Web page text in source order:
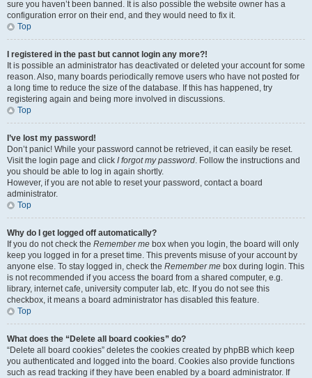
sure you haven’t been banned. It is also possible the website owner has a
configuration error on their end, and they would need to fix it.
Top
I registered in the past but cannot login any more?!
It is possible an administrator has deactivated or deleted your account for some
reason. Also, many boards periodically remove users who have not posted for
a long time to reduce the size of the database. If this has happened, try
registering again and being more involved in discussions.
Top
I’ve lost my password!
Don’t panic! While your password cannot be retrieved, it can easily be reset.
Visit the login page and click I forgot my password. Follow the instructions and
you should be able to log in again shortly.
However, if you are not able to reset your password, contact a board
administrator.
Top
Why do I get logged off automatically?
If you do not check the Remember me box when you login, the board will only
keep you logged in for a preset time. This prevents misuse of your account by
anyone else. To stay logged in, check the Remember me box during login. This
is not recommended if you access the board from a shared computer, e.g.
library, internet cafe, university computer lab, etc. If you do not see this
checkbox, it means a board administrator has disabled this feature.
Top
What does the “Delete all board cookies” do?
“Delete all board cookies” deletes the cookies created by phpBB which keep
you authenticated and logged into the board. Cookies also provide functions
such as read tracking if they have been enabled by a board administrator. If